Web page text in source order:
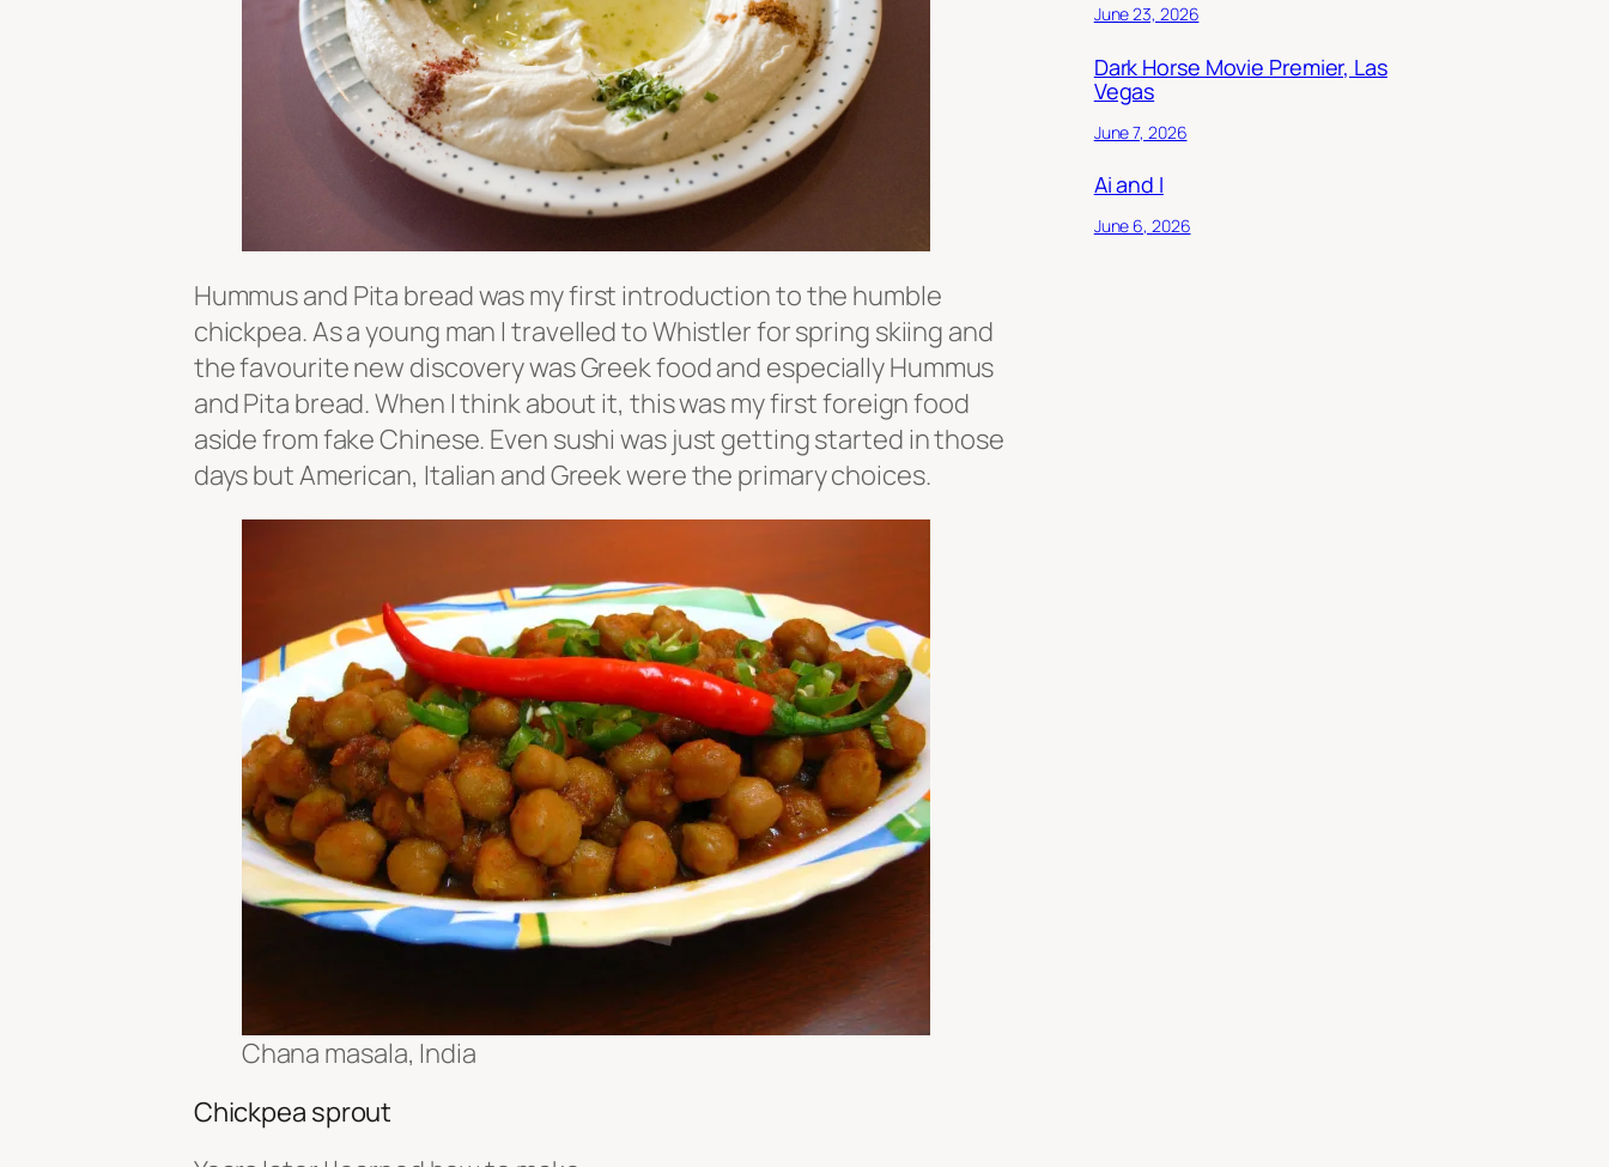
Hummus and Pita bread was my first introduction to the humble
chickpea. As a young man I travelled to Whistler for spring skiing and
the favourite new discovery was Greek food and especially Hummus
and Pita bread. When I think about it, this was my first foreign food
aside from fake Chinese. Even sushi was just getting started in those
days but American, Italian and Greek were the primary choices.
Chana masala, India
Chickpea sprout
June 23, 2026
Dark Horse Movie Premier, Las
Vegas
June 7, 2026
Ai and I
June 6, 2026